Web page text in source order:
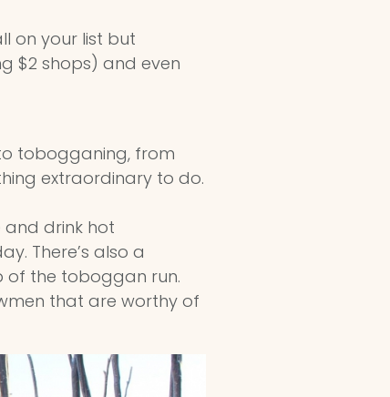
on your list but
$2 shops) and even
tobogganing, from
extraordinary to do.
drink hot
There’s also a
of the toboggan run.
that are worthy of